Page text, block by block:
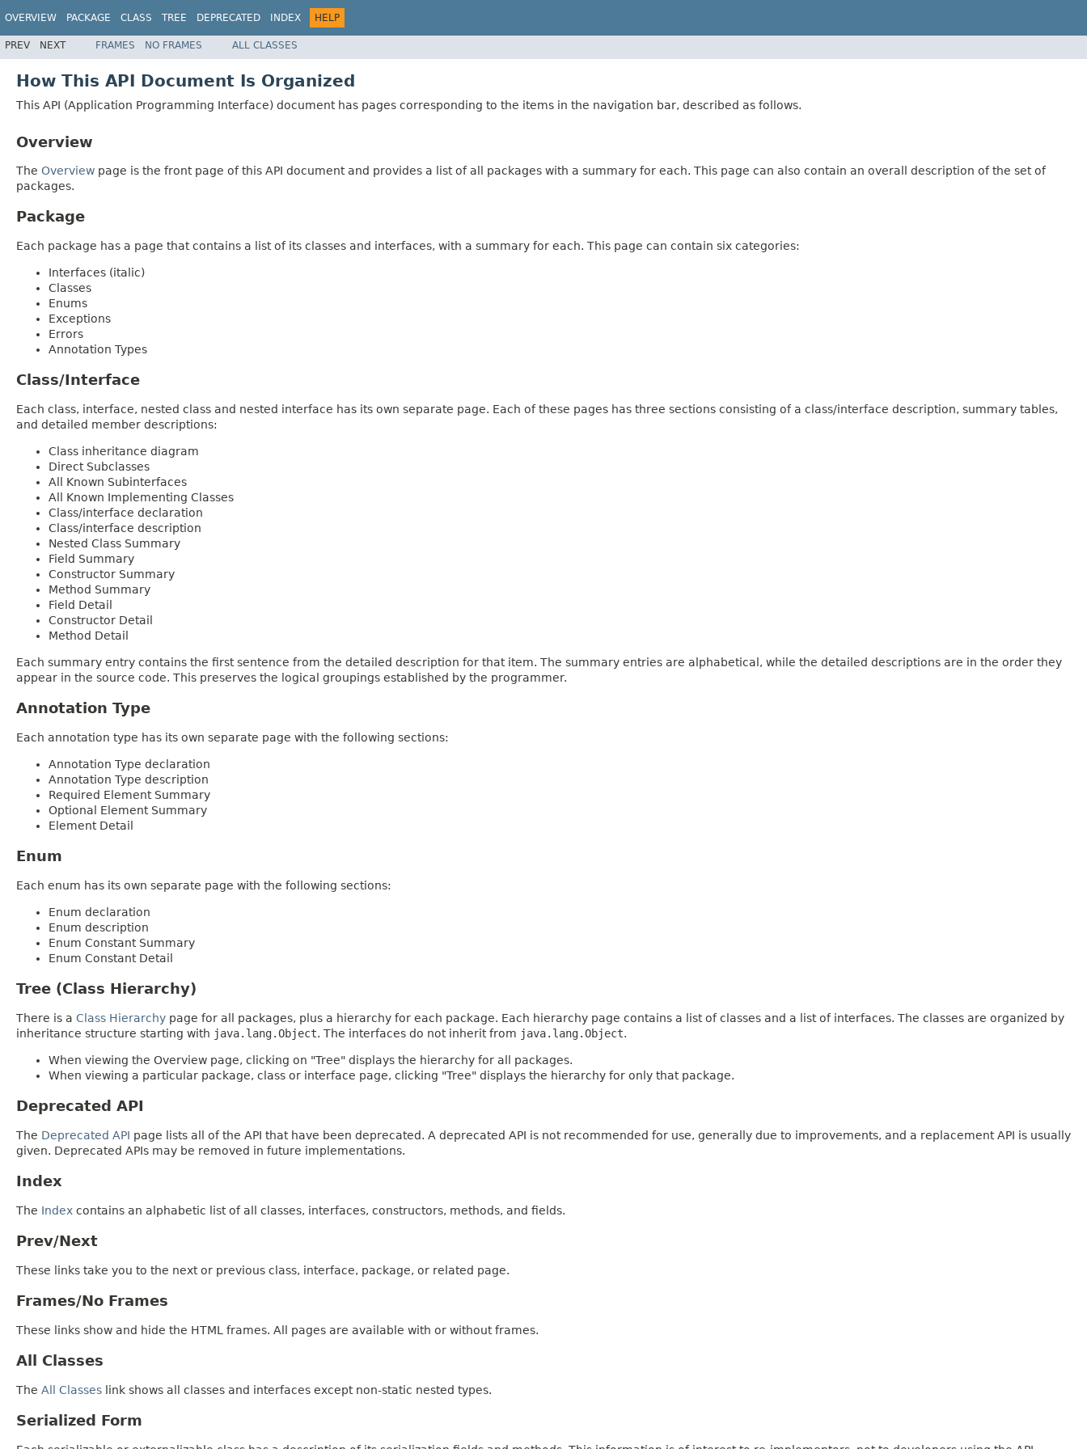
OVERVIEW PACKAGE CLASS TREE DEPRECATED INDEX HELP
PREV NEXT FRAMES NO FRAMES ALL CLASSES
How This API Document Is Organized
This API (Application Programming Interface) document has pages corresponding to the items in the navigation bar, described as follows.
Overview
The Overview page is the front page of this API document and provides a list of all packages with a summary for each. This page can also contain an overall description of the set of
packages.
Package
Each package has a page that contains a list of its classes and interfaces, with a summary for each. This page can contain six categories:
Interfaces (italic)
Classes
Enums
Exceptions
Errors
Annotation Types
Class/Interface
Each class, interface, nested class and nested interface has its own separate page. Each of these pages has three sections consisting of a class/interface description, summary tables,
and detailed member descriptions:
Class inheritance diagram
Direct Subclasses
All Known Subinterfaces
All Known Implementing Classes
Class/interface declaration
Class/interface description
Nested Class Summary
Field Summary
Constructor Summary
Method Summary
Field Detail
Constructor Detail
Method Detail
Each summary entry contains the first sentence from the detailed description for that item. The summary entries are alphabetical, while the detailed descriptions are in the order they
appear in the source code. This preserves the logical groupings established by the programmer.
Annotation Type
Each annotation type has its own separate page with the following sections:
Annotation Type declaration
Annotation Type description
Required Element Summary
Optional Element Summary
Element Detail
Enum
Each enum has its own separate page with the following sections:
Enum declaration
Enum description
Enum Constant Summary
Enum Constant Detail
Tree (Class Hierarchy)
There is a Class Hierarchy page for all packages, plus a hierarchy for each package. Each hierarchy page contains a list of classes and a list of interfaces. The classes are organized by
inheritance structure starting with java.lang.Object. The interfaces do not inherit from java.lang.Object.
When viewing the Overview page, clicking on "Tree" displays the hierarchy for all packages.
When viewing a particular package, class or interface page, clicking "Tree" displays the hierarchy for only that package.
Deprecated API
The Deprecated API page lists all of the API that have been deprecated. A deprecated API is not recommended for use, generally due to improvements, and a replacement API is usually
given. Deprecated APIs may be removed in future implementations.
Index
The Index contains an alphabetic list of all classes, interfaces, constructors, methods, and fields.
Prev/Next
These links take you to the next or previous class, interface, package, or related page.
Frames/No Frames
These links show and hide the HTML frames. All pages are available with or without frames.
All Classes
The All Classes link shows all classes and interfaces except non-static nested types.
Serialized Form